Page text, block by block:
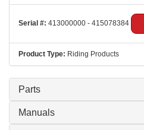
Serial #: 413000000 - 415078384
Product Type: Riding Products
Parts
Manuals